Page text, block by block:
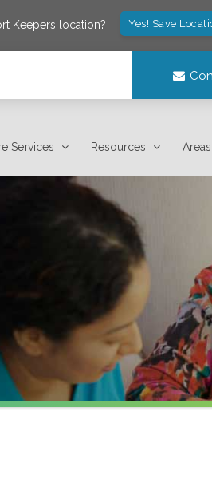
Keepers location? Yes! Save
Services Resources